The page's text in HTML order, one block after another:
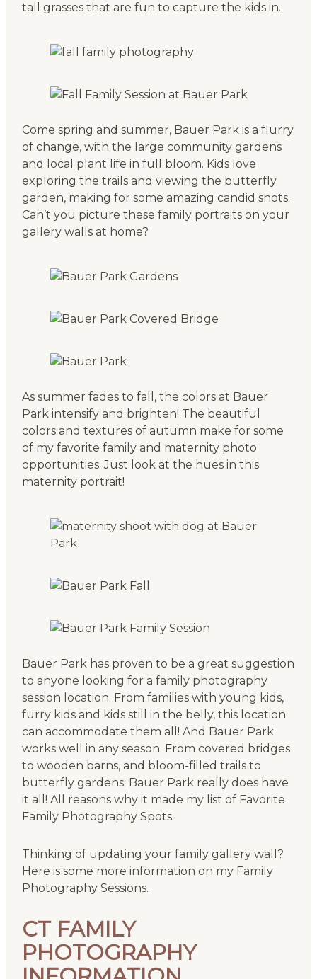
tall grasses that are fun to capture the kids in.
Come spring and summer, Bauer Park is a flurry
of change, with the large community gardens
and local plant life in full bloom. Kids love
exploring the trails and viewing the butterfly
garden, making for some amazing candid shots.
Can’t you picture these family portraits on your
gallery walls at home?
As summer fades to fall, the colors at Bauer
Park intensify and brighten! The beautiful
colors and textures of autumn make for some
of my favorite family and maternity photo
opportunities. Just look at the hues in this
maternity portrait!
Bauer Park has proven to be a great suggestion
to anyone looking for a family photography
session location. From families with young kids,
furry kids and kids still in the belly, this location
can accommodate them all! And Bauer Park
works well in any season. From covered bridges
to wooden barns, and bloom-filled trails to
butterfly gardens; Bauer Park really does have
it all! All reasons why it made my list of Favorite
Family Photography Spots.
Thinking of updating your family gallery wall?
Here is some more information on my Family
Photography Sessions.
CT FAMILY
PHOTOGRAPHY